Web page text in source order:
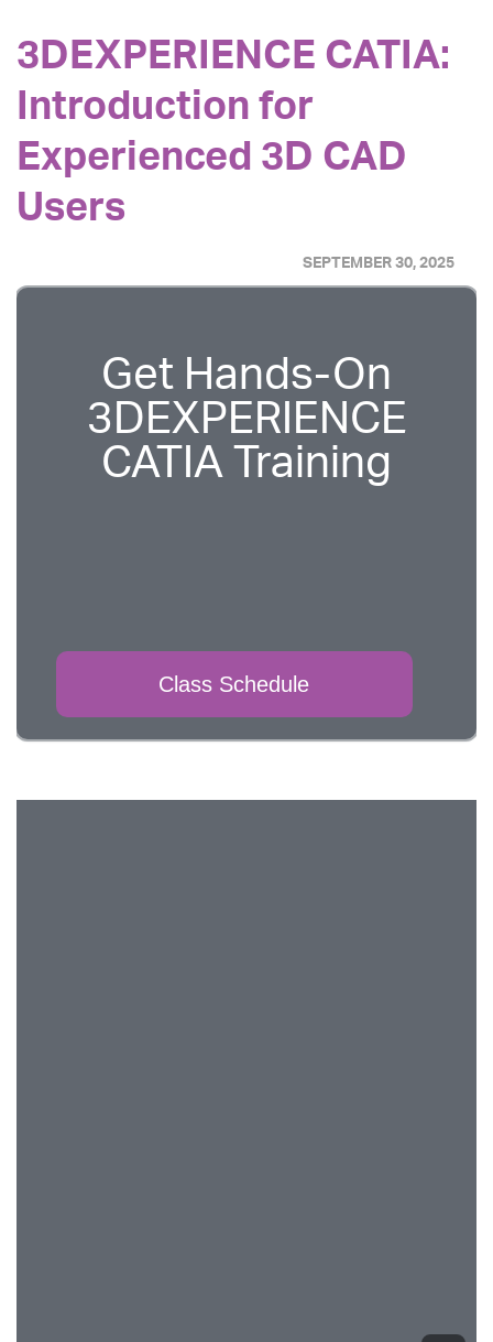
3DEXPERIENCE CATIA:
Introduction for
Experienced 3D CAD
Users
SEPTEMBER 30, 2025
Get Hands-On
3DEXPERIENCE
CATIA Training
Class Schedule